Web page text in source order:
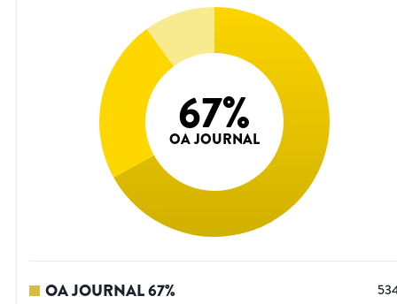
67%
OA JOURNAL
OA JOURNAL67%